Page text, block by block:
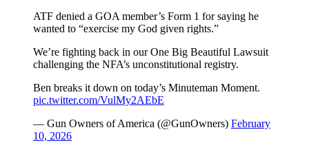
ATF denied a GOA member’s Form 1 for saying he
wanted to “exercise my God given rights.”
We’re fighting back in our One Big Beautiful Lawsuit
challenging the NFA’s unconstitutional registry.
Ben breaks it down on today’s Minuteman Moment.
pic.twitter.com/VulMy2AEbE
— Gun Owners of America (@GunOwners) February
10, 2026